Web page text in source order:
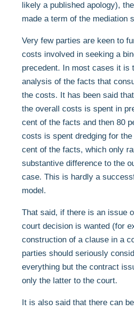
likely a published apology),
made a term of the mediation
Very few parties are keen to
costs involved in seeking a
precedent. In most cases it is
analysis of the facts that
the costs. It has been said
the overall costs is spent in
cent of the facts and then 80
costs is spent dredging for
cent of the facts, which only
substantive difference to the
case. This is hardly a
model.
That said, if there is an issue
court decision is wanted (for
construction of a clause in a
parties should seriously
everything but the contract
only the latter to the court.
It is also said that there can